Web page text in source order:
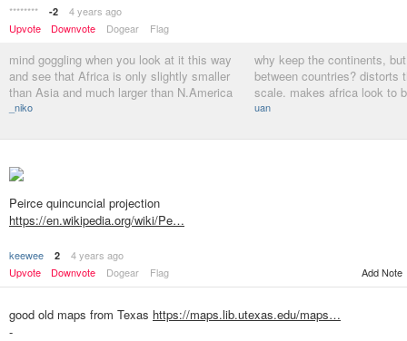
******** -2
4 years ago
Upvote
Downvote Dogear Flag
mind goggling when you look at it this way
and see that Africa is only slightly smaller
than Asia and much larger than N.America
_niko
why keep the continents,
between countries? distorts
scale. makes africa look to
uan
Peirce quincuncial projection
https://en.wikipedia.org/wiki/Pe…
keewee 2
4 years ago
Upvote
Downvote Dogear Flag Add Note
good old maps from Texas https://maps.lib.utexas.edu/maps…
-